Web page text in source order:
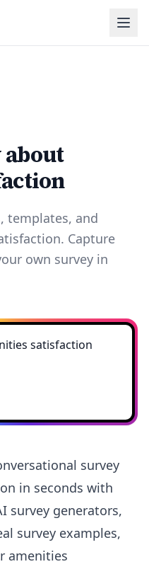
about
templates, and
Capture
own survey in
survey
in seconds with
survey generators,
survey examples,
amenities